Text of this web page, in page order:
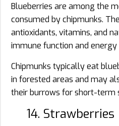
Blueberries are among the
consumed by chipmunks.
antioxidants, vitamins, and
immune function and energy
Chipmunks typically eat
in forested areas and may
their burrows for short-term
14. Strawberries